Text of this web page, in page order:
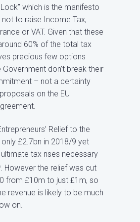
which is the manifesto
to raise Income Tax,
or VAT. Given that these
60% of the total tax
precious few options
Government don’t break their
– not a certainty
on the EU
Relief to the
£2.7bn in 2018/9 yet
tax rises necessary
. However the relief was cut
from £10m to just £1m, so
revenue is likely to be much
on.